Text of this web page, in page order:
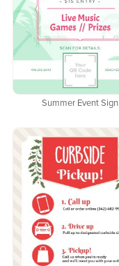
Summer Event Sign